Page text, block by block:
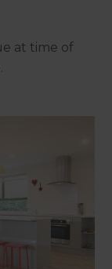
at time of